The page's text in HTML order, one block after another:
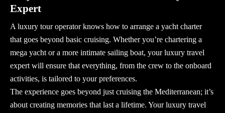
Expert
A luxury tour operatorknows how to arrange a yacht charter
that goes beyond basic cruising. Whether you’re chartering a
mega yacht or a more intimate sailing boat, yourluxury travel
expert will ensure that everything, from the crew to the onboard
activities, is tailored to your preferences.
The experience goes beyond just cruising the Mediterranean; it’s
about creating memories that last a lifetime. Your luxury travel